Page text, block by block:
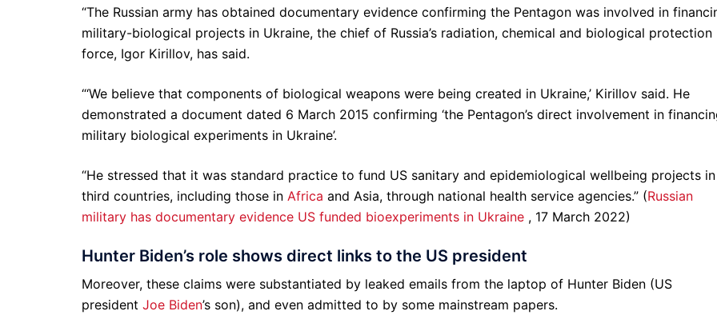
“The Russian army has obtained documentary evidence confirming the Pentagon was involved in
military-biological projects in Ukraine, the chief of Russia’s radiation, chemical and biological protection
force, Igor Kirillov, has said.
“‘We believe that components of biological weapons were being created in Ukraine,’ Kirillov said. He
demonstrated a document dated 6 March 2015 confirming ‘the Pentagon’s direct involvement in
military biological experiments in Ukraine’.
“He stressed that it was standard practice to fund US sanitary and epidemiological wellbeing projects in
third countries, including those in Africa and Asia, through national health service agencies.” (Russian
military has documentary evidence US funded bioexperiments in Ukraine , 17 March 2022)
Hunter Biden’s role shows direct links to the US president
Moreover, these claims were substantiated by leaked emails from the laptop of Hunter Biden (US
president Joe Biden’s son), and even admitted to by some mainstream papers.